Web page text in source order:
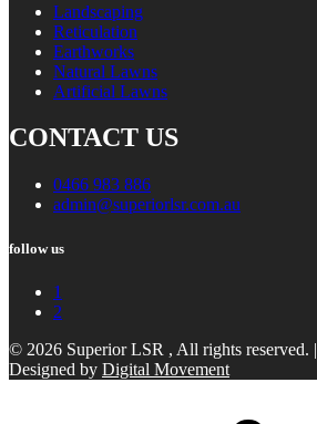
Landscaping
Reticulation
Earthworks
Natural Lawns
Artificial Lawns
CONTACT US
0466 983 886
admin@superiorlsr.com.au
follow us
1
2
© 2026 Superior LSR , All rights reserved. |
Designed by Digital Movement